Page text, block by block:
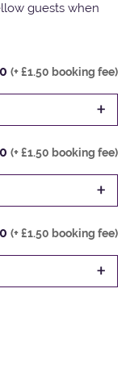
guests when
(+ £1.50 booking fee)
+
(+ £1.50 booking fee)
+
(+ £1.50 booking fee)
+